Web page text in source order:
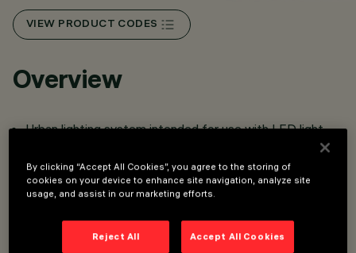
VIEW PRODUCT CODES
Overview
Urban lighting system intended for use with LED light
Installation on poles with pole-tops using lateral arms or
on whip-type poles with ø 46/60/76 mm diameter
connection.
Reflectors in silver aluminium.
By clicking “Accept All Cookies”, you agree to the storing of
cookies on your device to enhance site navigation, analyze site
usage, and assist in our marketing efforts.
Reject All Accept All Cookies